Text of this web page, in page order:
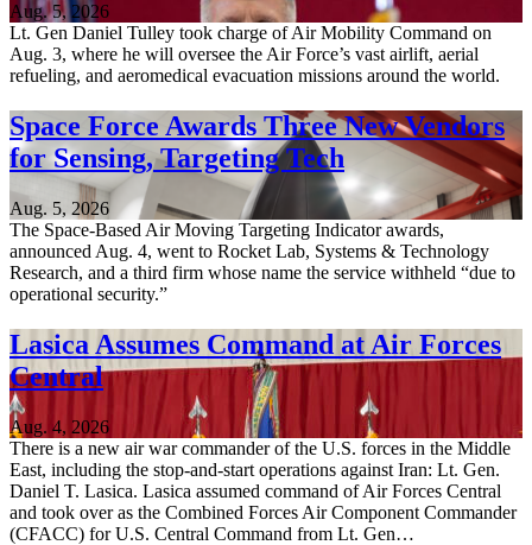
Aug. 5, 2026
Lt. Gen Daniel Tulley took charge of Air Mobility Command on
Aug. 3, where he will oversee the Air Force’s vast airlift, aerial
refueling, and aeromedical evacuation missions around the world.
Space Force Awards Three New Vendors
for Sensing, Targeting Tech
Aug. 5, 2026
The Space-Based Air Moving Targeting Indicator awards,
announced Aug. 4, went to Rocket Lab, Systems & Technology
Research, and a third firm whose name the service withheld “due to
operational security.”
Lasica Assumes Command at Air Forces
Central
Aug. 4, 2026
There is a new air war commander of the U.S. forces in the Middle
East, including the stop-and-start operations against Iran: Lt. Gen.
Daniel T. Lasica. Lasica assumed command of Air Forces Central
and took over as the Combined Forces Air Component Commander
(CFACC) for U.S. Central Command from Lt. Gen…